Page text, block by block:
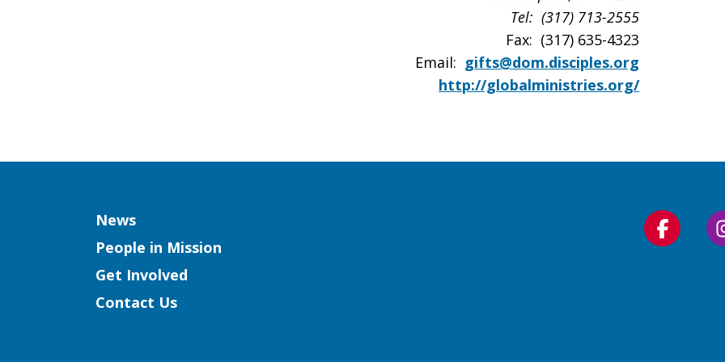
Tel: (317) 713-2555
Fax: (317) 635-4323
Email: gifts@dom.disciples.org
http://globalministries.org/
Column
News
People in Mission
Get Involved
Contact Us
Follow